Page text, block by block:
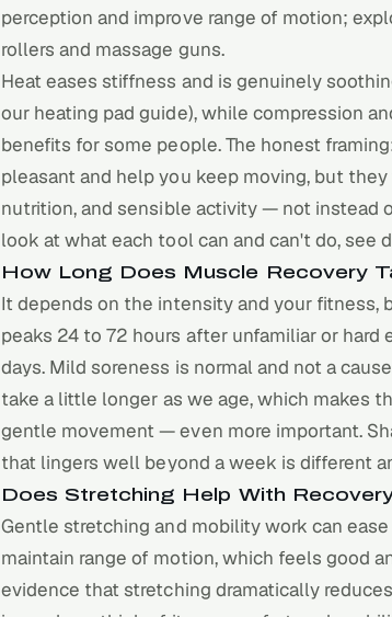
perception and improve range of motion;
rollers and massage guns.
Heat eases stiffness and is genuinely
our heating pad guide), while compression
benefits for some people. The honest
pleasant and help you keep moving, but
nutrition, and sensible activity — not instead
look at what each tool can and can't do, see
How Long Does Muscle Recovery
It depends on the intensity and your fitness,
peaks 24 to 72 hours after unfamiliar or
days. Mild soreness is normal and not a
take a little longer as we age, which makes
gentle movement — even more important.
that lingers well beyond a week is different
Does Stretching Help With
Gentle stretching and mobility work can
maintain range of motion, which feels good
evidence that stretching dramatically